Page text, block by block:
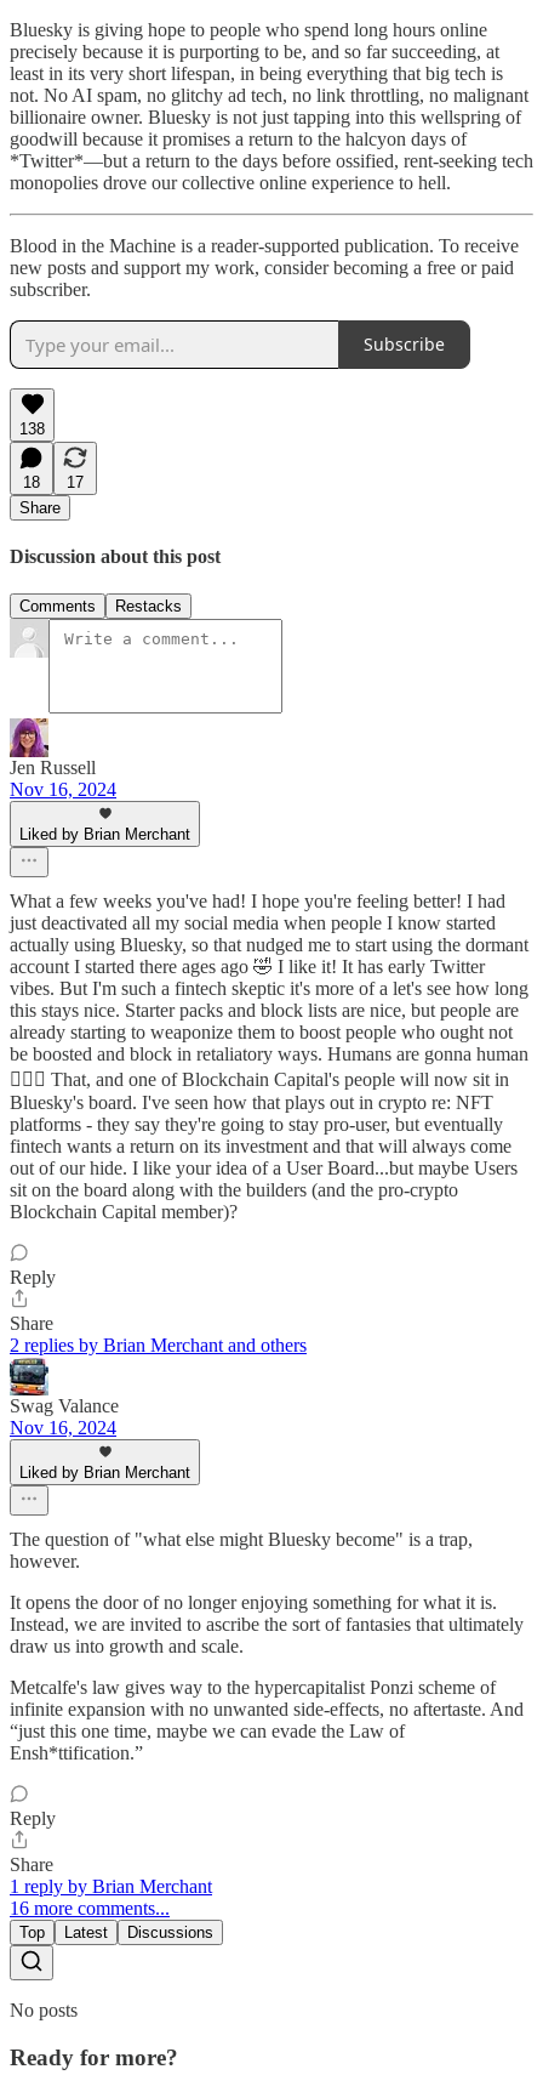
Bluesky is giving hope to people who spend long hours online
precisely because it is purporting to be, and so far succeeding, at
least in its very short lifespan, in being everything that big tech is
not. No AI spam, no glitchy ad tech, no link throttling, no malignant
billionaire owner. Bluesky is not just tapping into this wellspring of
goodwill because it promises a return to the halcyon days of
*Twitter*—but a return to the days before ossified, rent-seeking tech
monopolies drove our collective online experience to hell.
Blood in the Machine is a reader-supported publication. To receive
new posts and support my work, consider becoming a free or paid
subscriber.
Subscribe
138
18
17
Share
Discussion about this post
Comments Restacks
Jen Russell
Nov 16, 2024
Liked by Brian Merchant
What a few weeks you've had! I hope you're feeling better! I had
just deactivated all my social media when people I know started
actually using Bluesky, so that nudged me to start using the dormant
account I started there ages ago 🤣 I like it! It has early Twitter
vibes. But I'm such a fintech skeptic it's more of a let's see how long
this stays nice. Starter packs and block lists are nice, but people are
already starting to weaponize them to boost people who ought not
be boosted and block in retaliatory ways. Humans are gonna human
🤷🏼‍♀️ That, and one of Blockchain Capital's people will now sit in
Bluesky's board. I've seen how that plays out in crypto re: NFT
platforms - they say they're going to stay pro-user, but eventually
fintech wants a return on its investment and that will always come
out of our hide. I like your idea of a User Board...but maybe Users
sit on the board along with the builders (and the pro-crypto
Blockchain Capital member)?
Reply
Share
2 replies by Brian Merchant and others
Swag Valance
Nov 16, 2024
Liked by Brian Merchant
The question of "what else might Bluesky become" is a trap,
however.
It opens the door of no longer enjoying something for what it is.
Instead, we are invited to ascribe the sort of fantasies that ultimately
draw us into growth and scale.
Metcalfe's law gives way to the hypercapitalist Ponzi scheme of
infinite expansion with no unwanted side-effects, no aftertaste. And
“just this one time, maybe we can evade the Law of
Ensh*ttification.”
Reply
Share
1 reply by Brian Merchant
16 more comments...
Top Latest Discussions
No posts
Ready for more?